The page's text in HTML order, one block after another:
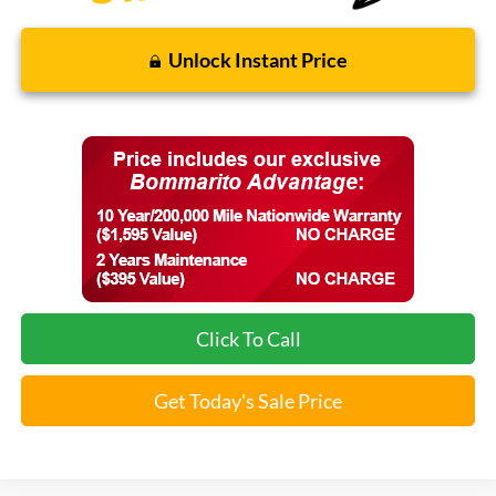
Unlock Instant Price
Click To Call
Get Today's Sale Price